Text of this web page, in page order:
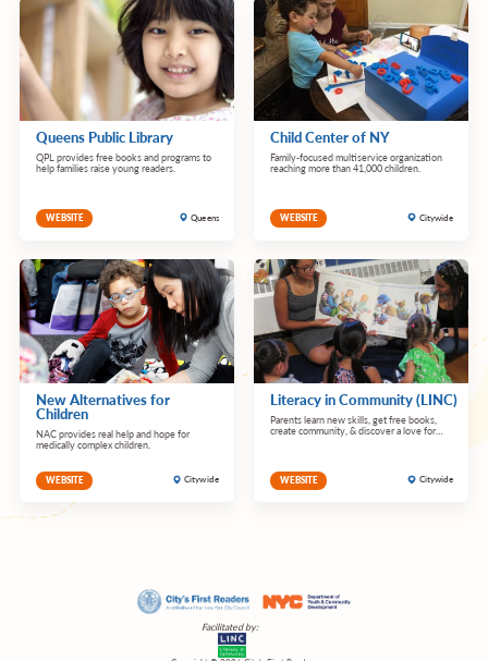
Queens Public Library
QPL provides free books and programs to
help families raise young readers.
Queens
WEBSITE
Child Center of NY
Family-focused multiservice organization
reaching more than 41,000 children.
Citywide
WEBSITE
New Alternatives for
Children
NAC provides real help and hope for
medically complex children.
Citywide
WEBSITE
Literacy in Community (LINC)
Parents learn new skills, get free books,
create community, & discover a love for
Citywide
WEBSITE
Facilitated by: